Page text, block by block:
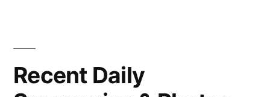
Recent Daily